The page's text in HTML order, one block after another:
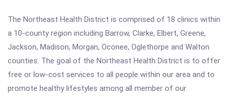
The Northeast Health District is comprised of 18 clinics within
a 10-county region including Barrow, Clarke, Elbert, Greene,
Jackson, Madison, Morgan, Oconee, Oglethorpe and Walton
counties. The goal of the Northeast Health District is to offer
free or low-cost services to all people within our area and to
promote healthy lifestyles among all member of our